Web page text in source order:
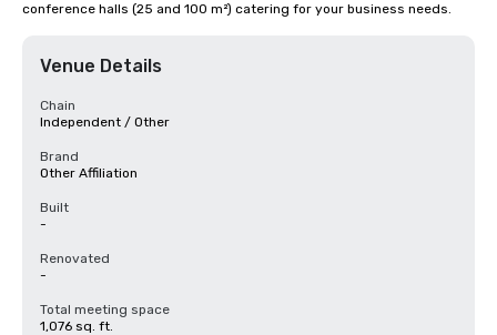
conference halls (25 and 100 m²) catering for your business needs.
Venue Details
Chain
Independent / Other
Brand
Other Affiliation
Built
-
Renovated
-
Total meeting space
1,076 sq. ft.